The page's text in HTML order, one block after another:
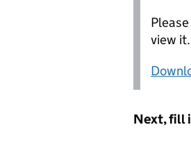
view it.
Next, fill